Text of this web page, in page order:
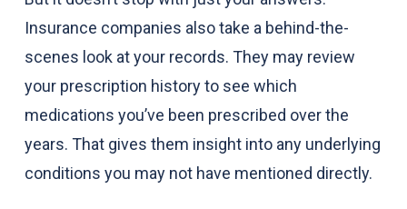
Insurance companies also take a behind-the-
scenes look at your records. They may review
your prescription history to see which
medications you’ve been prescribed over the
years. That gives them insight into any underlying
conditions you may not have mentioned directly.